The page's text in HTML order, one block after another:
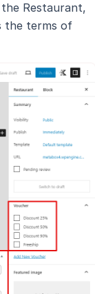
Restaurant,
the terms of